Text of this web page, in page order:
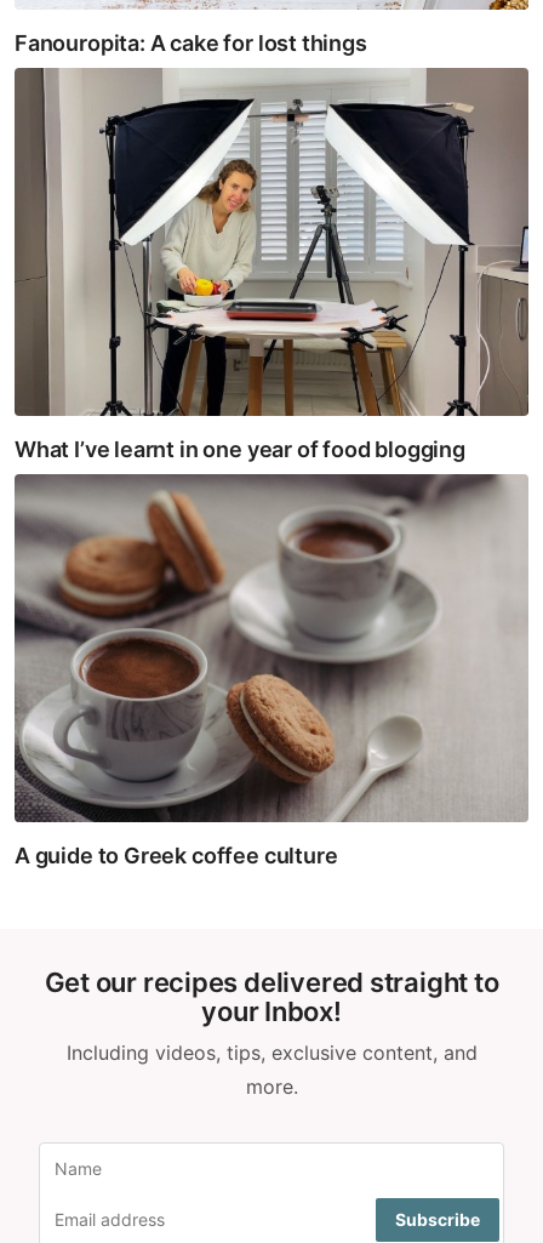
Fanouropita: A cake for lost things
What I’ve learnt in one year of food blogging
A guide to Greek coffee culture
Get our recipes delivered straight to
your Inbox!
Including videos, tips, exclusive content, and
more.